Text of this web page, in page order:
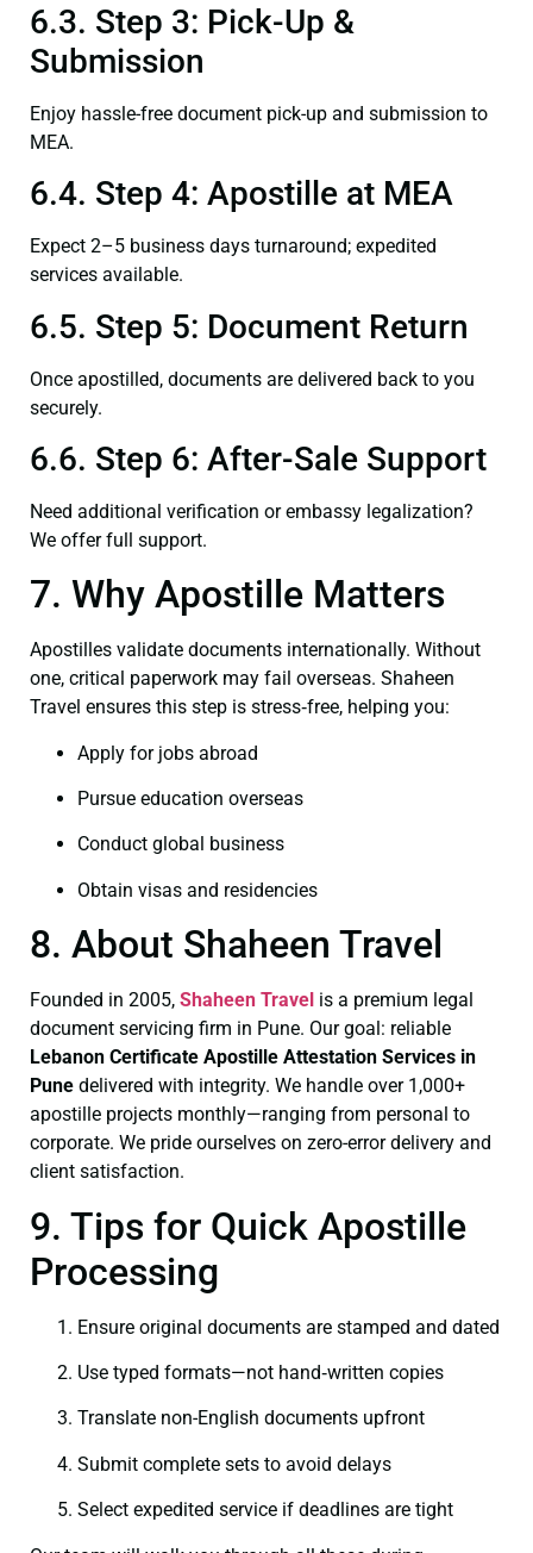
6.3. Step 3: Pick-Up &
Submission
Enjoy hassle-free document pick-up and submission to
MEA.
6.4. Step 4: Apostille at MEA
Expect 2–5 business days turnaround; expedited
services available.
6.5. Step 5: Document Return
Once apostilled, documents are delivered back to you
securely.
6.6. Step 6: After-Sale Support
Need additional verification or embassy legalization?
We offer full support.
7. Why Apostille Matters
Apostilles validate documents internationally. Without
one, critical paperwork may fail overseas. Shaheen
Travel ensures this step is stress‑free, helping you:
Apply for jobs abroad
Pursue education overseas
Conduct global business
Obtain visas and residencies
8. About Shaheen Travel
Founded in 2005, Shaheen Travel is a premium legal
document servicing firm in Pune. Our goal: reliable
Lebanon Certificate Apostille Attestation Services in
Pune delivered with integrity. We handle over 1,000+
apostille projects monthly—ranging from personal to
corporate. We pride ourselves on zero-error delivery and
client satisfaction.
9. Tips for Quick Apostille
Processing
Ensure original documents are stamped and dated
Use typed formats—not hand‑written copies
Translate non-English documents upfront
Submit complete sets to avoid delays
Select expedited service if deadlines are tight